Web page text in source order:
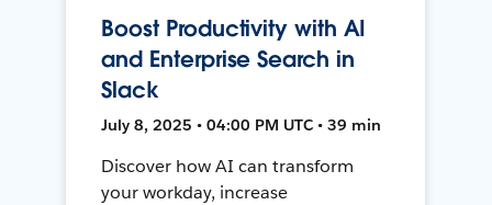
Boost Productivity with AI
and Enterprise Search in
Slack
July 8, 2025 • 04:00 PM UTC • 39 min
Discover how AI can transform
your workday, increase